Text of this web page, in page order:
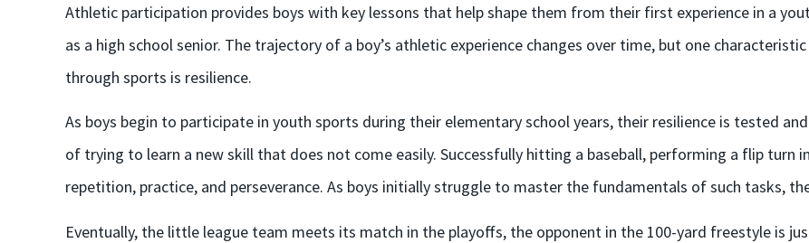
Athletic participation provides boys with key lessons that help shape them from their first experience in a
as a high school senior. The trajectory of a boy’s athletic experience changes over time, but one
through sports is resilience.
As boys begin to participate in youth sports during their elementary school years, their resilience is tested
of trying to learn a new skill that does not come easily. Successfully hitting a baseball, performing a flip turn
repetition, practice, and perseverance. As boys initially struggle to master the fundamentals of such tasks,
Eventually, the little league team meets its match in the playoffs, the opponent in the 100-yard freestyle is